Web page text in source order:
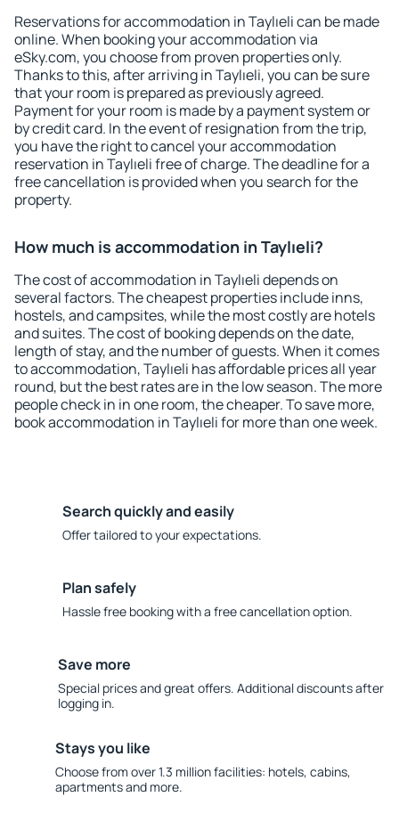
Reservations for accommodation in Taylıeli can be made
online. When booking your accommodation via
eSky.com, you choose from proven properties only.
Thanks to this, after arriving in Taylıeli, you can be sure
that your room is prepared as previously agreed.
Payment for your room is made by a payment system or
by credit card. In the event of resignation from the trip,
you have the right to cancel your accommodation
reservation in Taylıeli free of charge. The deadline for a
free cancellation is provided when you search for the
property.
How much is accommodation in Taylıeli?
The cost of accommodation in Taylıeli depends on
several factors. The cheapest properties include inns,
hostels, and campsites, while the most costly are hotels
and suites. The cost of booking depends on the date,
length of stay, and the number of guests. When it comes
to accommodation, Taylıeli has affordable prices all year
round, but the best rates are in the low season. The more
people check in in one room, the cheaper. To save more,
book accommodation in Taylıeli for more than one week.
Search quickly and easily
Offer tailored to your expectations.
Plan safely
Hassle free booking with a free cancellation option.
Save more
Special prices and great offers. Additional discounts after
logging in.
Stays you like
Choose from over 1.3 million facilities: hotels, cabins,
apartments and more.